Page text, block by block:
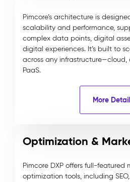
Pimcore’s architecture is
scalability and performance,
complex data points, digital
digital experiences. It’s built to
across any infrastructure—cloud,
PaaS.
More
Optimization &
Pimcore DXP offers full-featured
optimization tools, including